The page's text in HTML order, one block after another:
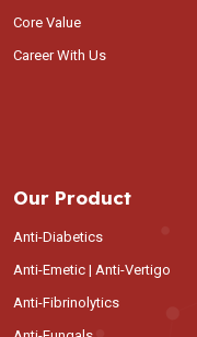
Core Value
Career With Us
Our Product
Anti-Diabetics
Anti-Emetic | Anti-Vertigo
Anti-Fibrinolytics